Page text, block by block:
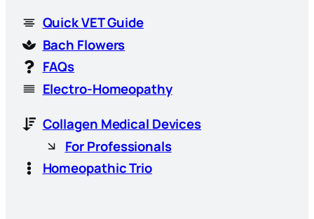
Quick VET Guide
Bach Flowers
FAQs
Electro-Homeopathy
Collagen Medical Devices
For Professionals
Homeopathic Trio